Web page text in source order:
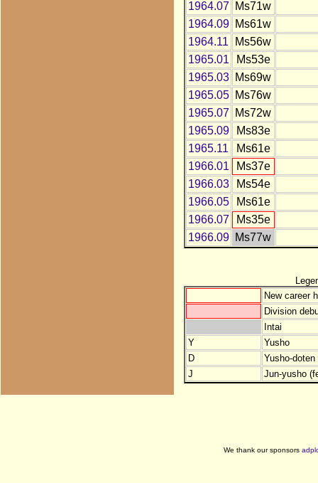
1964.07
Ms71w
1964.09
Ms61w
1964.11
Ms56w
1965.01
Ms53e
1965.03
Ms69w
1965.05
Ms76w
1965.07
Ms72w
1965.09
Ms83e
1965.11
Ms61e
1966.01
Ms37e
1966.03
Ms54e
1966.05
Ms61e
1966.07
Ms35e
1966.09
Ms77w
New career
Division
Intai
Y
Yusho
D
Yusho-
J
Jun-yusho
We thank our sponsors